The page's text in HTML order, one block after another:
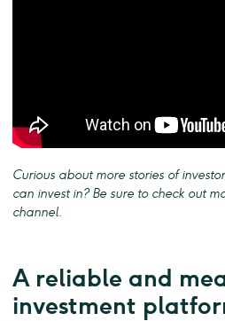
Curious about more stories of
can invest in? Be sure to check out
channel.
A reliable and
investment